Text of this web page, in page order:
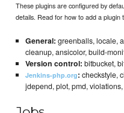
These plugins are configured by
details. Read for how to add a plugin
General: greenballs, locale,
cleanup, ansicolor, build-
Version control: bitbucket,
Jenkins-php.org: checkstyle,
jdepend, plot, pmd,